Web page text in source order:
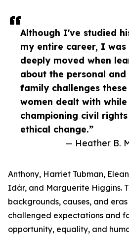
Although I've studied
my entire career, I was
deeply moved when
about the personal and
family challenges these
women dealt with while
championing civil
ethical change.”
— Heather B.
Anthony, Harriet Tubman,
Idár, and Marguerite Higgins.
backgrounds, causes, and
challenged expectations and
opportunity, equality, and